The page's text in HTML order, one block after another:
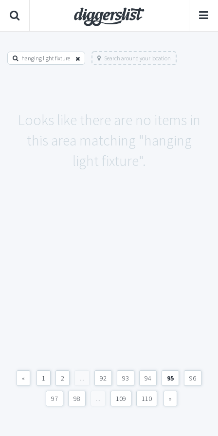
hanging light fixture Search around your location
Looks like there are no items in
this area matching "hanging
light fixture".
« 1 2 ... 92 93 94 95 96
97 98 ... 109 110 »